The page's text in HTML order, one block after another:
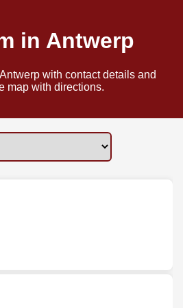
in Antwerp
with contact details and
map with directions.